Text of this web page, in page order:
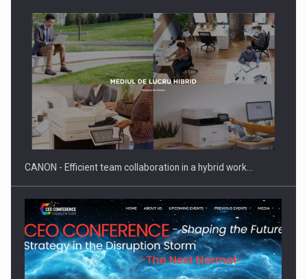
Manufacturers and retailers who fail to comply with the…
CANON - Efficient team collaboration in a hybrid work…